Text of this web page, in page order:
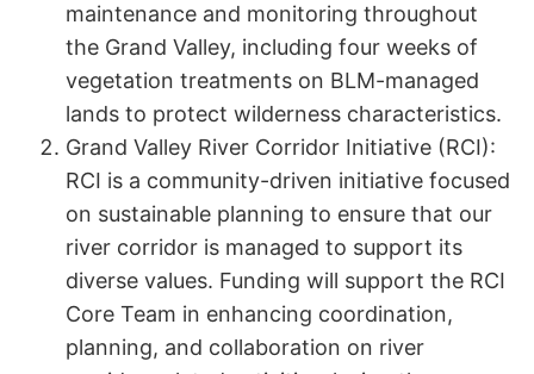
maintenance and monitoring throughout
the Grand Valley, including four weeks of
vegetation treatments on BLM-managed
lands to protect wilderness characteristics.
Grand Valley River Corridor Initiative (RCI):
RCI is a community-driven initiative focused
on sustainable planning to ensure that our
river corridor is managed to support its
diverse values. Funding will support the RCI
Core Team in enhancing coordination,
planning, and collaboration on river